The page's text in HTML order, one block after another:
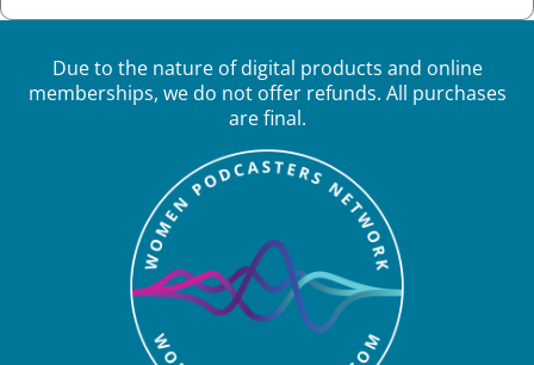
Due to the nature of digital products and online
memberships, we do not offer refunds. All purchases
are final.